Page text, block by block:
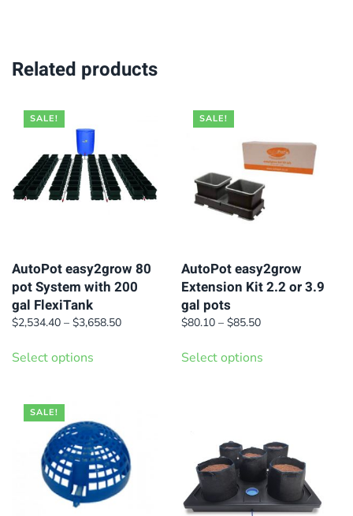
Related products
SALE!
AutoPot easy2grow 80
pot System with 200
gal FlexiTank
$2,534.40 – $3,658.50Price
Select options
variants.
The
options
may
SALE!
AutoPot easy2grow
Extension Kit 2.2 or 3.9
gal pots
$80.10 – $85.50Price
$80.10
Select options
The
options
may
SALE!